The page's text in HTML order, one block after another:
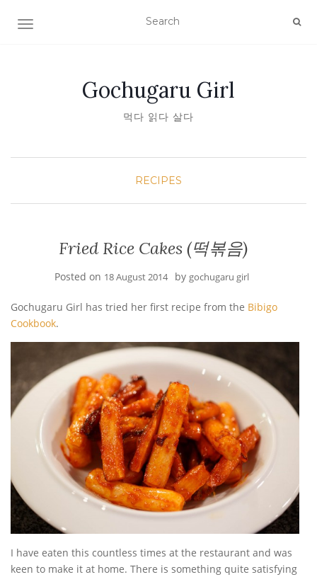
TOGGLE NAVIGATION
Gochugaru Girl
먹다 읽다 살다
RECIPES
Fried Rice Cakes (떡볶음)
Posted on 18 August 2014 by gochugaru girl
Gochugaru Girl has tried her first recipe from the Bibigo
Cookbook.
I have eaten this countless times at the restaurant and was
keen to make it at home. There is something quite satisfying